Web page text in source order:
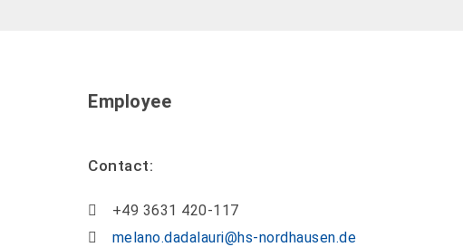
Employee
Contact:
+49 3631 420-117
melano.dadalauri@hs-nordhausen.de